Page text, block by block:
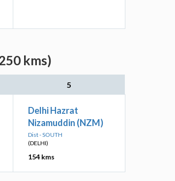
kms)
5
Delhi Hazrat
Nizamuddin (NZM)
Dist - SOUTH
(DELHI)
154 kms